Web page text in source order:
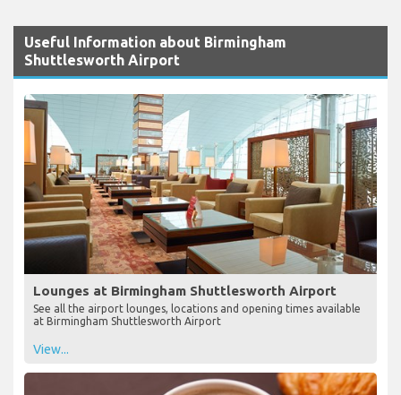
Useful Information about Birmingham
Shuttlesworth Airport
Lounges at Birmingham Shuttlesworth Airport
See all the airport lounges, locations and opening times available
at Birmingham Shuttlesworth Airport
View...